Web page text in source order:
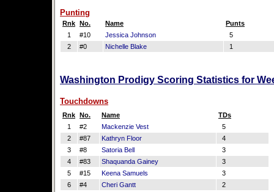
Punting
Rnk No. Name
Punts
1
#10 Jessica Johnson
5
2
#0 Nichelle Blake 1
Washington Prodigy Scoring Statistics for
Touchdowns
Rnk No. Name
TDs
1
#2 Mackenzie Vest
5
2
#87 Kathryn Floor
4
3
#8 Satoria Bell
3
4
#83 Shaquanda Gainey
3
5
#15 Keena Samuels
3
6
#4 Cheri Gantt
2